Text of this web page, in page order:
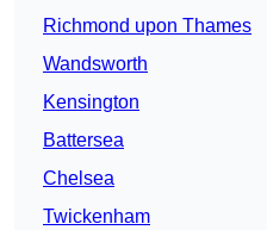
Richmond upon Thames
Wandsworth
Kensington
Battersea
Chelsea
Twickenham